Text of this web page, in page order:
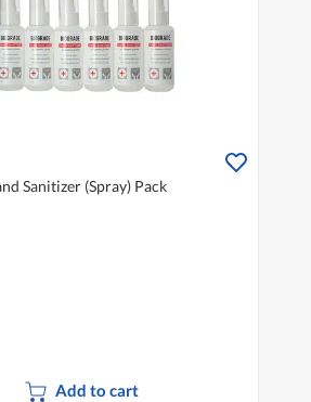
Sanitizer (Spray) Pack
Add to cart